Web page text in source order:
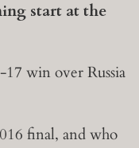
start at the
win over Russia
final, and who